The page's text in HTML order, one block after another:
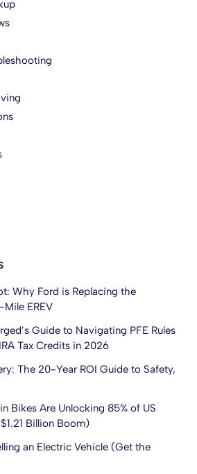
Why Ford is Replacing the
EREV
Guide to Navigating PFE Rules
Tax Credits in 2026
The 20-Year ROI Guide to Safety,
Bikes Are Unlocking 85% of US
Billion Boom)
an Electric Vehicle (Get the